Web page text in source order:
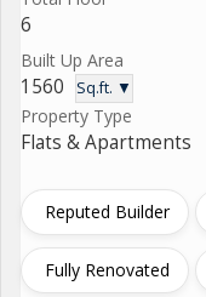
6
Built Up Area
1560 Sq.ft. ▼
Property Type
Flats & Apartments
Reputed Builder
Fully Renovated